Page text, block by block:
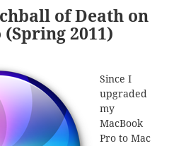
of Death on
2011)
Since I
upgraded
my
MacBook
Pro to Mac